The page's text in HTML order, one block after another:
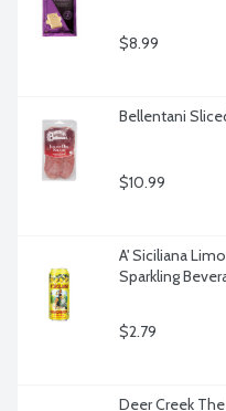
$8.99
Bellentani
$10.99
A' Siciliana
Sparkling
$2.79
Deer Creek